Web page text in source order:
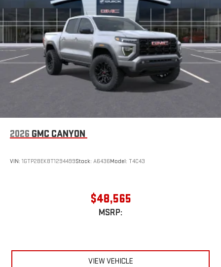
2026 GMC CANYON
VIN: 1GTP2BEK8T1294499Stock: A6436Model: T4C43
$48,565
MSRP:
VIEW VEHICLE